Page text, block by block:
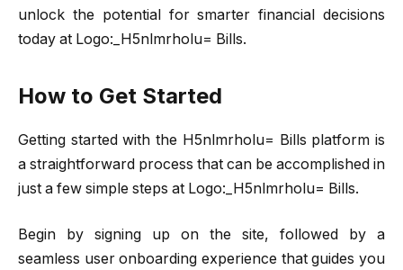
unlock the potential for smarter financial decisions
today at Logo:_H5nlmrholu= Bills.
How to Get Started
Getting started with the H5nlmrholu= Bills platform is
a straightforward process that can be accomplished in
just a few simple steps at Logo:_H5nlmrholu= Bills.
Begin by signing up on the site, followed by a
seamless user onboarding experience that guides you